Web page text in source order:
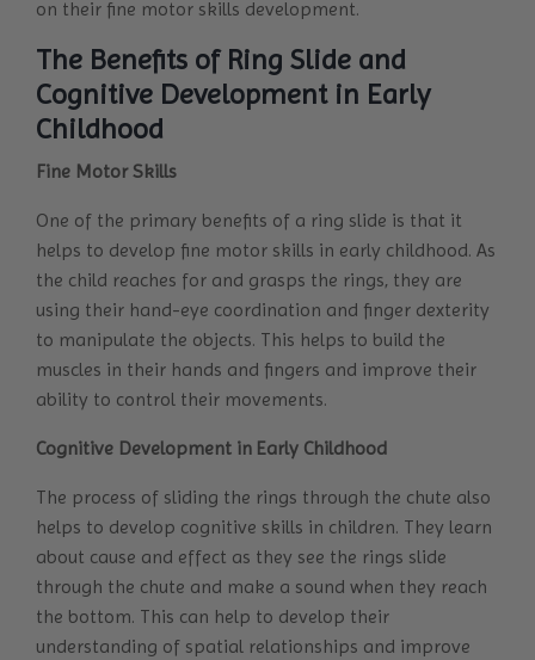
on their fine motor skills development.
The Benefits of Ring Slide and
Cognitive Development in Early
Childhood
Fine Motor Skills
One of the primary benefits of a ring slide is that it
helps to develop fine motor skills in early childhood. As
the child reaches for and grasps the rings, they are
using their hand-eye coordination and finger dexterity
to manipulate the objects. This helps to build the
muscles in their hands and fingers and improve their
ability to control their movements.
Cognitive Development in Early Childhood
The process of sliding the rings through the chute also
helps to develop cognitive skills in children. They learn
about cause and effect as they see the rings slide
through the chute and make a sound when they reach
the bottom. This can help to develop their
understanding of spatial relationships and improve